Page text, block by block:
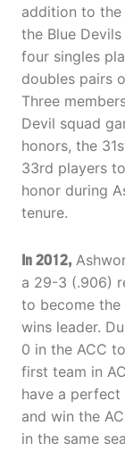
addition to the
the Blue
four singles
doubles pairs
Three
Devil squad
honors, the
33rd players
honor during
tenure.
In 2012,
a 29-3 (.906)
to become the
wins leader.
0 in the ACC
first team in
have a perfect
and win the
in the same